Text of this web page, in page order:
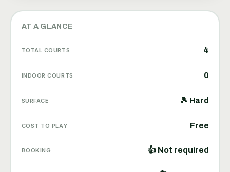
AT A GLANCE
TOTAL COURTS 4
INDOOR COURTS 0
SURFACE 🎾 Hard
COST TO PLAY Free
BOOKING 👍 Not required